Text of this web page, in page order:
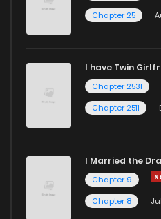
Chapter 25
I have Twin
Chapter 2531
Chapter 2511
I Married the
Chapter 9
Chapter 8